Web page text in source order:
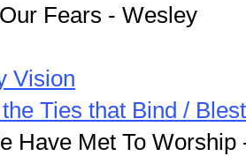
Fears - Wesley
Vision
Ties that Bind /
Have Met To Worship